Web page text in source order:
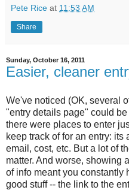
Pete Rice at 11:53 AM
Share
Sunday, October 16, 2011
Easier, cleaner
We've noticed (OK, several
"entry details page" could
there were places to enter
keep track of for an entry:
email, cost, etc. But a lot of
matter. And worse, showing
of info meant you constantly
good stuff -- the link to the